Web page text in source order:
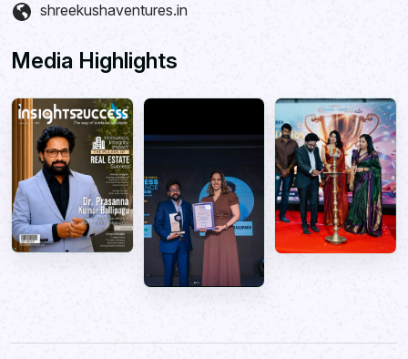
shreekushaventures.in
Media Highlights